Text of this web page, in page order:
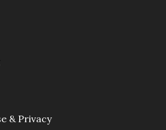
& Privacy